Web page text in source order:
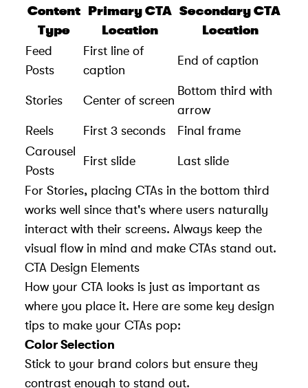
Content
Type
Primary CTA
Location
Secondary CTA
Location
Feed
Posts
First line of
caption
End of caption
Stories Center of screen
Bottom third with
arrow
Reels
First 3 seconds
Final frame
Carousel
Posts
First slide Last slide
For Stories, placing CTAs in the bottom third
works well since that's where users naturally
interact with their screens. Always keep the
visual flow in mind and make CTAs stand out.
CTA Design Elements
How your CTA looks is just as important as
where you place it. Here are some key design
tips to make your CTAs pop:
Color Selection
Stick to your brand colors but ensure they
contrast enough to stand out.